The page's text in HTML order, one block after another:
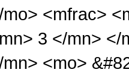
mo> <mfrac>
3 </mn> </
mn> <mo>